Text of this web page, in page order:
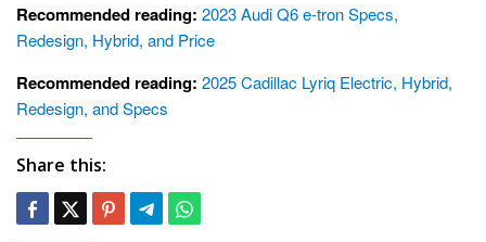
Recommended reading: 2023 Audi Q6 e-tron Specs,
Redesign, Hybrid, and Price
Recommended reading: 2025 Cadillac Lyriq Electric, Hybrid,
Redesign, and Specs
Share this: